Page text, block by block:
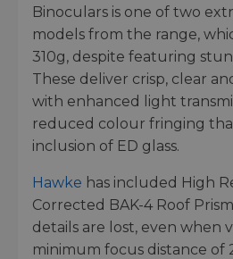
Binoculars is one of two
models from the range,
310g, despite featuring
These deliver crisp, clear
with enhanced light
reduced colour fringing
inclusion of ED glass.
Hawke has included High
Corrected BAK-4 Roof
details are lost, even when
minimum focus distance of